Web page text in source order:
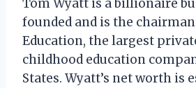
Tom Wyatt is a billionaire
founded and is the
Education, the largest
childhood education
States. Wyatt’s net worth is